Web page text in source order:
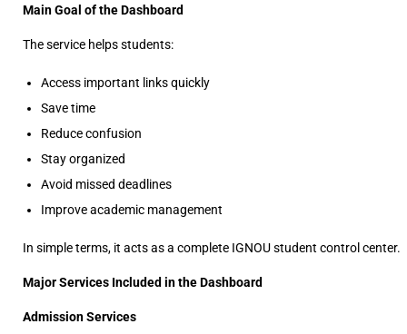
Main Goal of the Dashboard
The service helps students:
Access important links quickly
Save time
Reduce confusion
Stay organized
Avoid missed deadlines
Improve academic management
In simple terms, it acts as a complete IGNOU student control center.
Major Services Included in the Dashboard
Admission Services